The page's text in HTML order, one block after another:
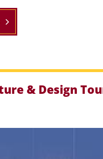
& Design